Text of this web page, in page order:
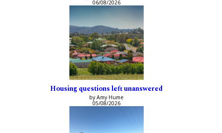
06/08/2026
Housing questions left unanswered
by Amy Hume
05/08/2026